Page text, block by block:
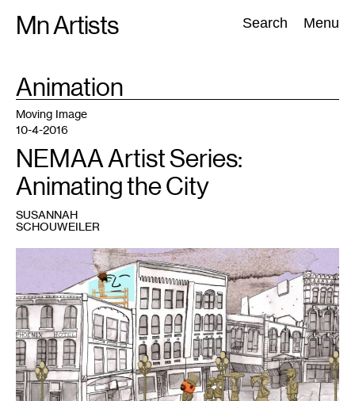
Mn Artists Search Menu
Search:
All(2389) Performing Arts(843) Visual Art(798
TAG
:Animation
Dreaming,
John
Akre's
latest
animated
feature,
accompanied
by
live
performance
soundtrack
Moving Image
10-4-2016
NEMAA Artist Series:
Animating the City
SUSANNAH
SCHOUWEILER